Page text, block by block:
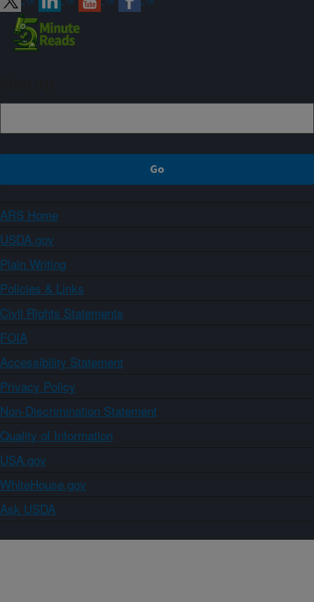
ARS Home
USDA.gov
Plain Writing
Policies & Links
Civil Rights Statements
FOIA
Accessibility Statement
Privacy Policy
Non-Discrimination Statement
Quality of Information
USA.gov
WhiteHouse.gov
Ask USDA